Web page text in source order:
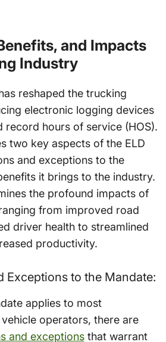
and Impacts
Industry
reshaped the trucking
electronic logging devices
record hours of service (HOS).
two key aspects of the ELD
and exceptions to the
it brings to the industry.
the profound impacts of
from improved road
driver health to streamlined
productivity.
Exceptions to the Mandate:
applies to most
operators, there are
and exceptionsthat warrant